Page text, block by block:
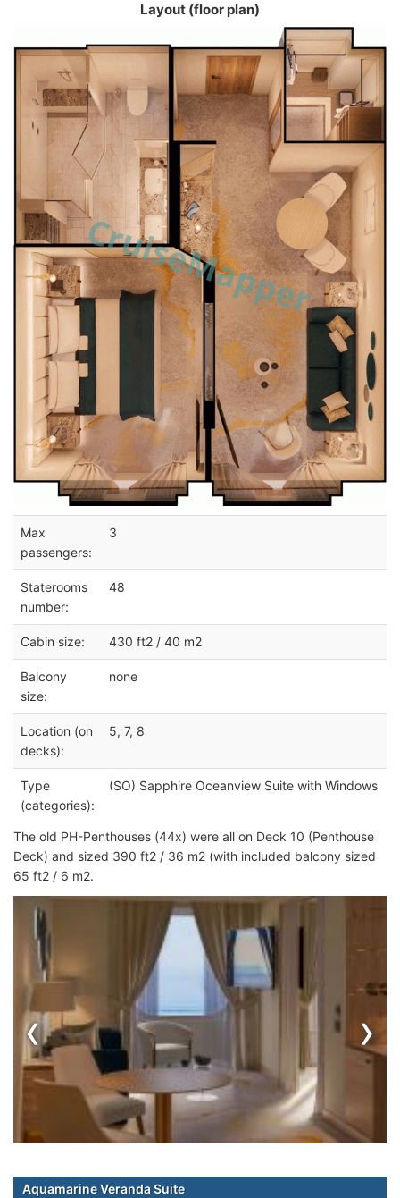
Layout (floor plan)
Max
passengers:
3
Staterooms
number:
48
Cabin size: 430 ft2 / 40 m2
Balcony
size:
none
Location (on
decks):
5, 7, 8
Type
(categories):
(SO) Sapphire Oceanview Suite with Windows
The old PH-Penthouses (44x) were all on Deck 10 (Penthouse
Deck) and sized 390 ft2 / 36 m2 (with included balcony sized
65 ft2 / 6 m2.
‹ ›
Aquamarine Veranda Suite